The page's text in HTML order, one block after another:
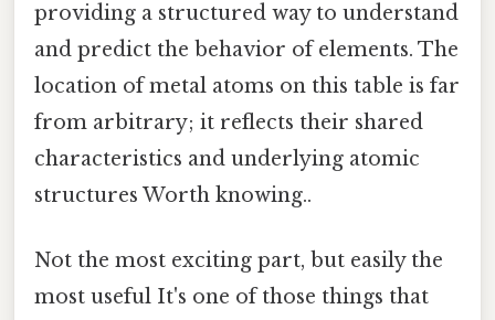
providing a structured way to understand
and predict the behavior of elements. The
location of metal atoms on this table is far
from arbitrary; it reflects their shared
characteristics and underlying atomic
structures Worth knowing..
Not the most exciting part, but easily the
most useful It's one of those things that